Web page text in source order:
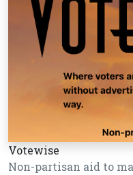
Votewise
Non-partisan aid to